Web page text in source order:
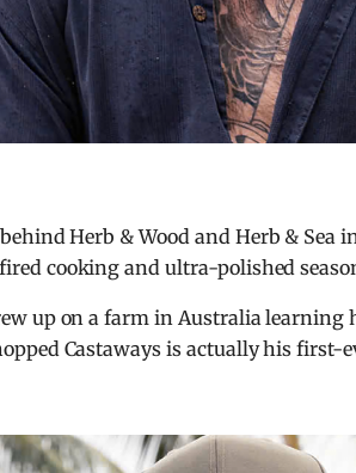
Herb & Wood and Herb & Sea
cooking and ultra-polished
up on a farm in Australia learning
Castaways is actually his first-